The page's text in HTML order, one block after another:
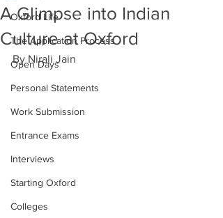
Oxford Life
The Application Process
Open Days
Personal Statements
Work Submission
Entrance Exams
Interviews
Starting Oxford
Colleges
A Glimpse into Indian
Culture at Oxford
By Nirali Jain